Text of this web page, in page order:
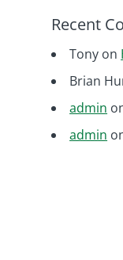
Recent
Tony on
Brian
admin
admin